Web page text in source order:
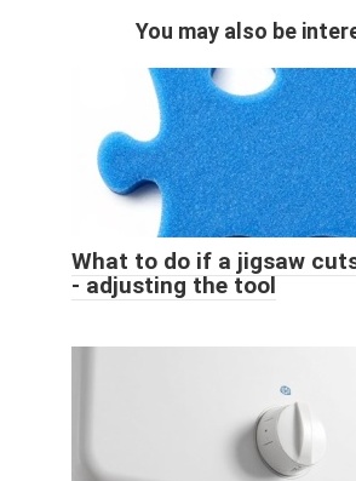
You may also be
What to do if a jigsaw
- adjusting the tool